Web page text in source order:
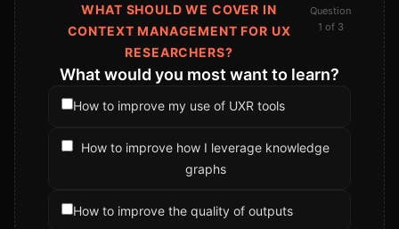
WHAT SHOULD WE COVER IN
CONTEXT MANAGEMENT FOR UX
RESEARCHERS?
Question
1 of 3
What would you most want to learn?
How to improve my use of UXR tools
How to improve how I leverage knowledge
graphs
How to improve the quality of outputs